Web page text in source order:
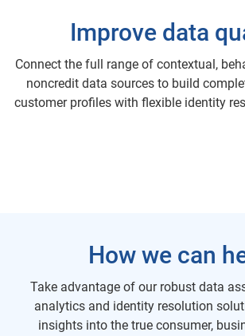
Improve data
Connect the full range of contextual,
noncredit data sources to build
customer profiles with flexible identity
How we can
Take advantage of our robust data
analytics and identity resolution
insights into the true consumer,